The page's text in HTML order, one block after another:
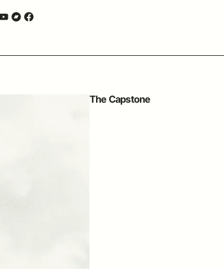
The Capstone